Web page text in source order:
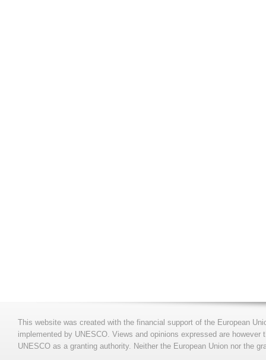
This website was created with the financial support of the European
implemented by UNESCO. Views and opinions expressed are
UNESCO as a granting authority. Neither the European Union nor the